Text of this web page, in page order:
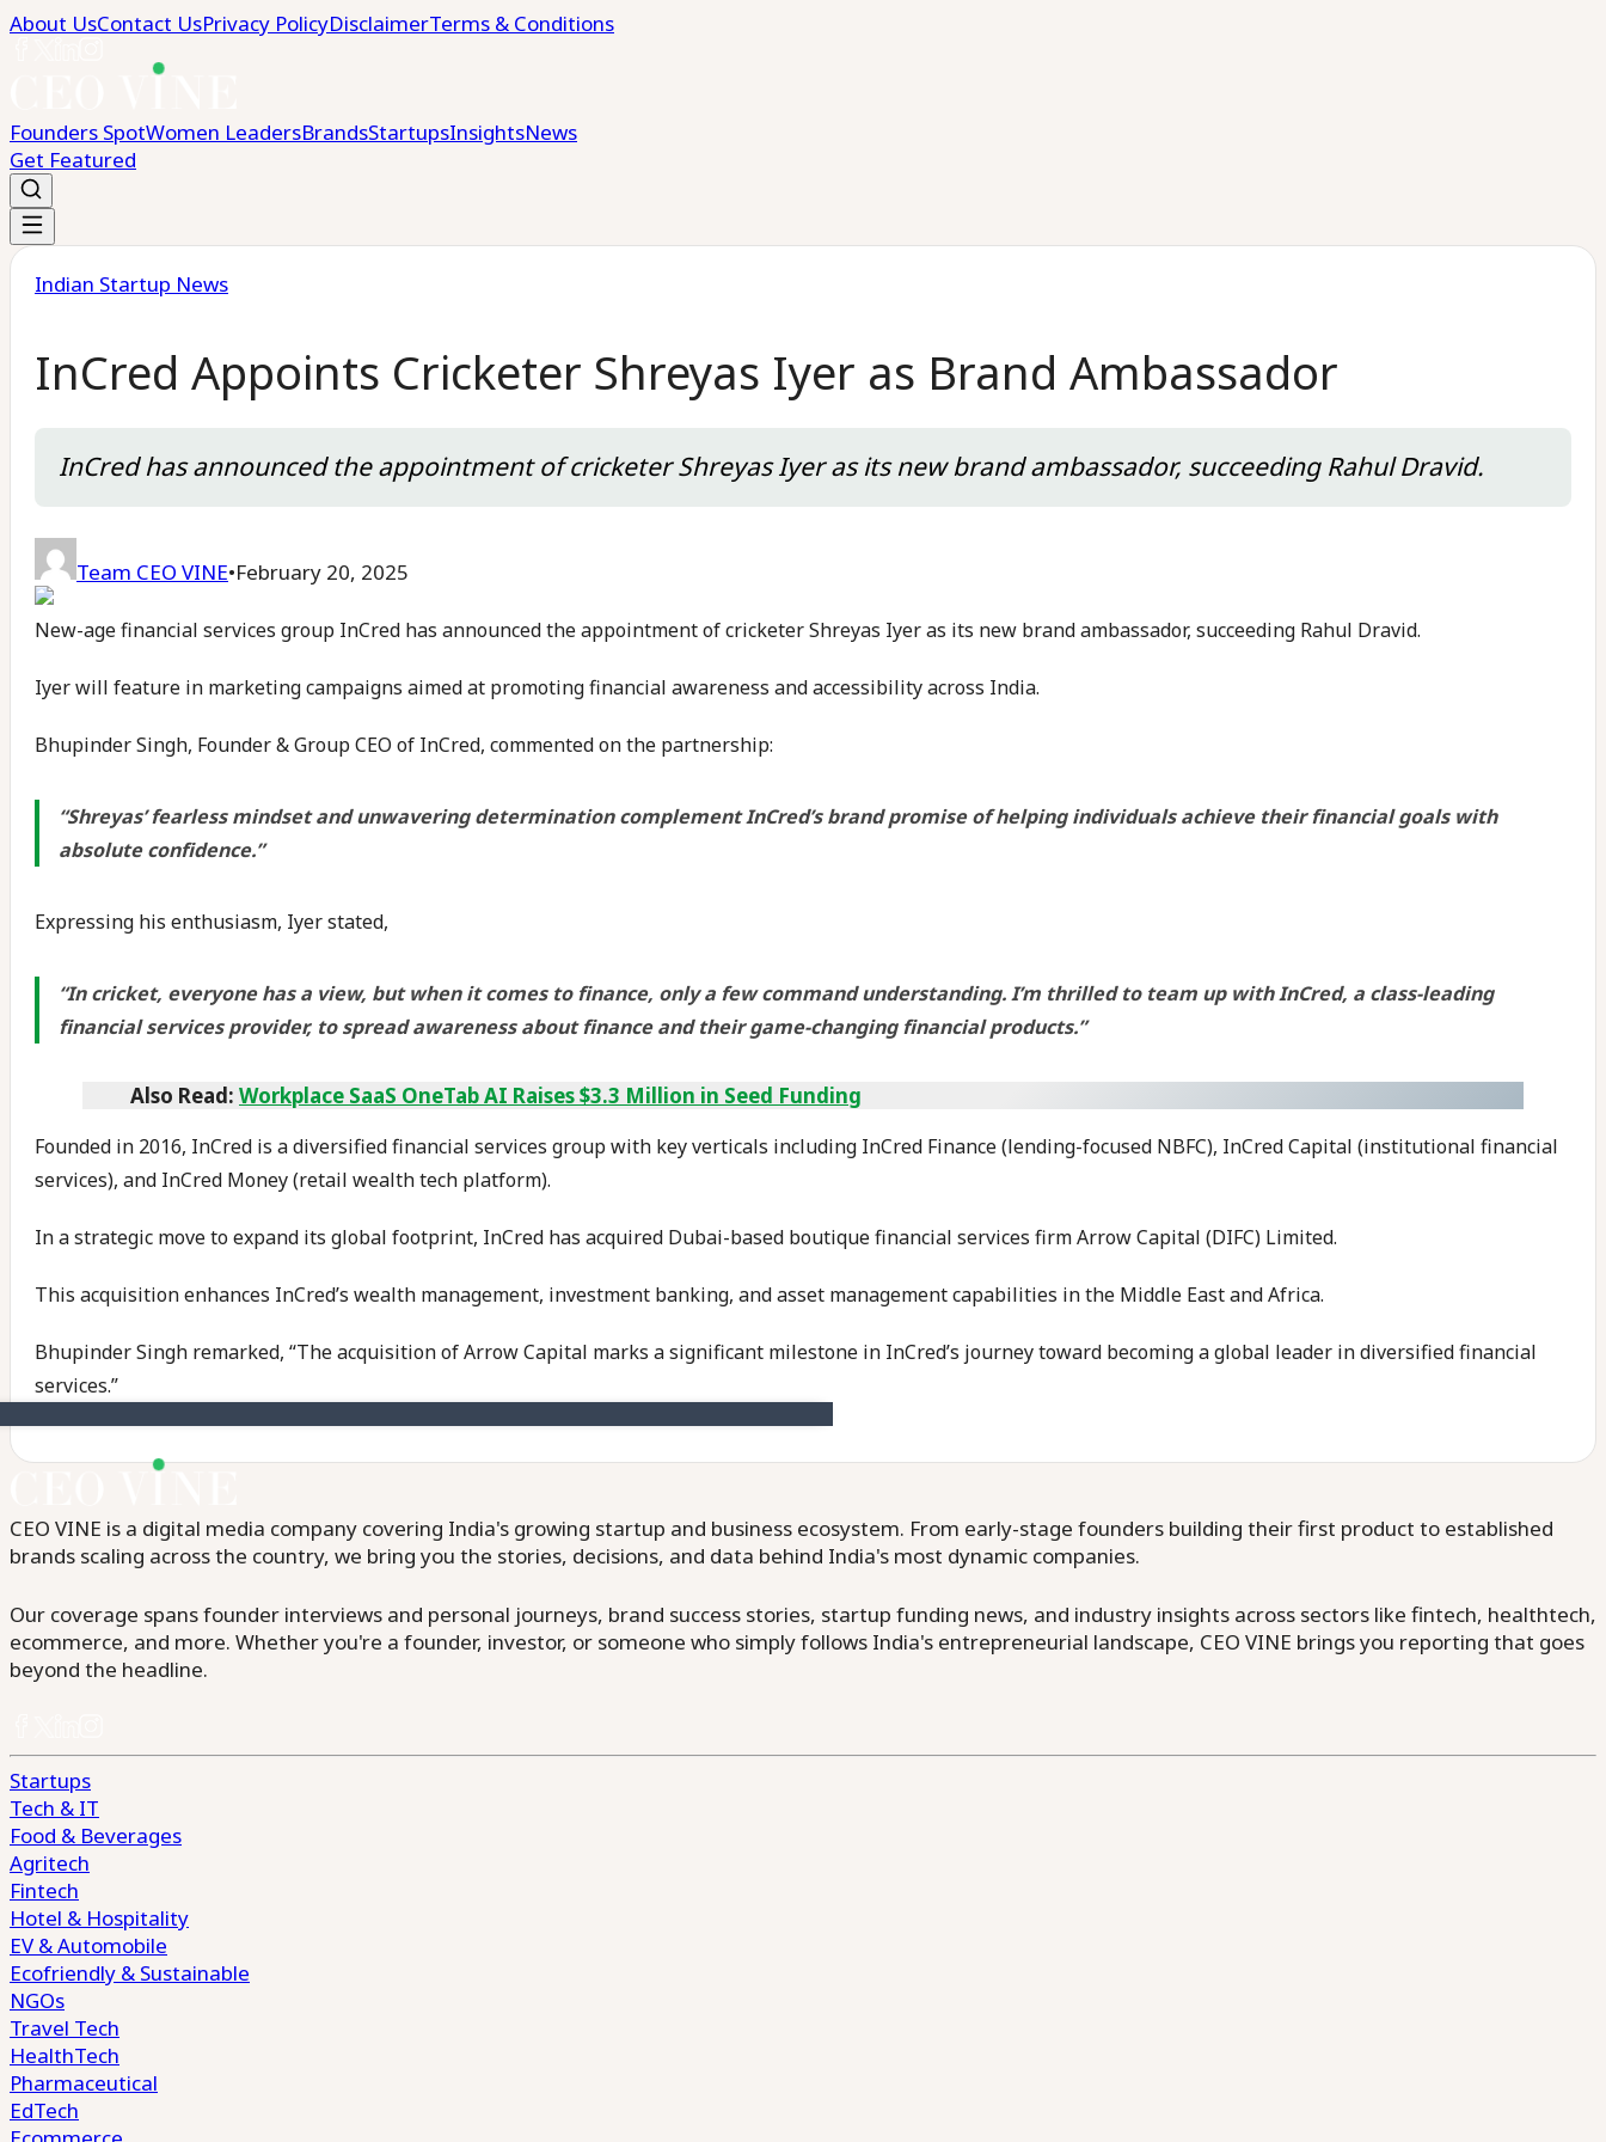
About UsContact UsPrivacy PolicyDisclaimerTerms & Conditions
Founders SpotWomen LeadersBrandsStartupsInsightsNews
Get Featured
Indian Startup News
InCred Appoints Cricketer Shreyas Iyer as Brand Ambassador
InCred has announced the appointment of cricketer Shreyas Iyer as its new brand ambassador, succeeding Rahul Dravid.
Team CEO VINE•February 20, 2025
New-age financial services group InCred has announced the appointment of cricketer Shreyas Iyer as its new brand ambassador, succeeding Rahul Dravid.
Iyer will feature in marketing campaigns aimed at promoting financial awareness and accessibility across India.
Bhupinder Singh, Founder & Group CEO of InCred, commented on the partnership:
“Shreyas’ fearless mindset and unwavering determination complement InCred’s brand promise of helping individuals achieve their financial goals with
absolute confidence.”
Expressing his enthusiasm, Iyer stated,
“In cricket, everyone has a view, but when it comes to finance, only a few command understanding. I’m thrilled to team up with InCred, a class-leading
financial services provider, to spread awareness about finance and their game-changing financial products.”
Also Read: Workplace SaaS OneTab AI Raises $3.3 Million in Seed Funding
Founded in 2016, InCred is a diversified financial services group with key verticals including InCred Finance (lending-focused NBFC), InCred Capital (institutional financial
services), and InCred Money (retail wealth tech platform).
In a strategic move to expand its global footprint, InCred has acquired Dubai-based boutique financial services firm Arrow Capital (DIFC) Limited.
This acquisition enhances InCred’s wealth management, investment banking, and asset management capabilities in the Middle East and Africa.
Bhupinder Singh remarked, “The acquisition of Arrow Capital marks a significant milestone in InCred’s journey toward becoming a global leader in diversified financial
services.”
CEO VINE is a digital media company covering India's growing startup and business ecosystem. From early-stage founders building their first product to established
brands scaling across the country, we bring you the stories, decisions, and data behind India's most dynamic companies.
Our coverage spans founder interviews and personal journeys, brand success stories, startup funding news, and industry insights across sectors like fintech, healthtech,
ecommerce, and more. Whether you're a founder, investor, or someone who simply follows India's entrepreneurial landscape, CEO VINE brings you reporting that goes
beyond the headline.
Startups
Tech & IT
Food & Beverages
Agritech
Fintech
Hotel & Hospitality
EV & Automobile
Ecofriendly & Sustainable
NGOs
Travel Tech
HealthTech
Pharmaceutical
EdTech